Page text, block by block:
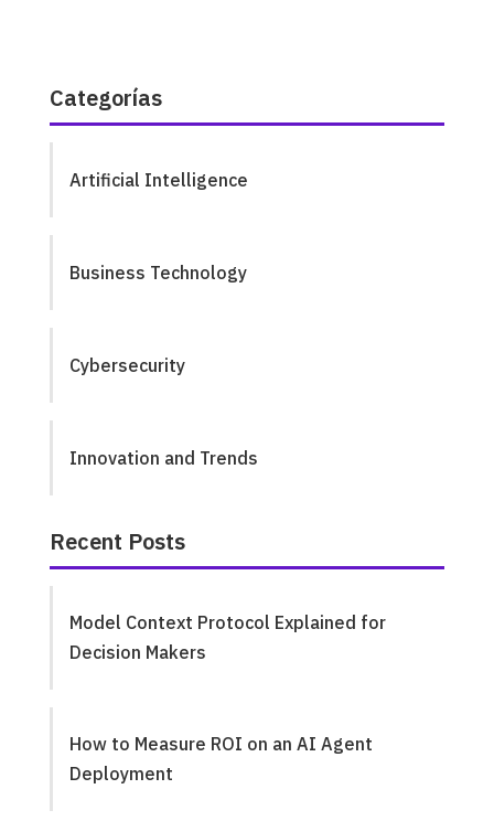
Categorías
Artificial Intelligence
Business Technology
Cybersecurity
Innovation and Trends
Recent Posts
Model Context Protocol Explained for
Decision Makers
How to Measure ROI on an AI Agent
Deployment